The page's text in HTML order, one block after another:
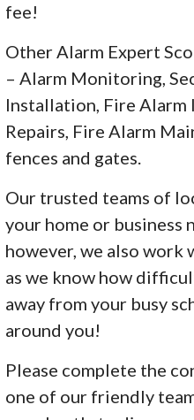
fee!
Other Alarm Expert
– Alarm Monitoring,
Installation, Fire
Repairs, Fire Alarm
fences and gates.
Our trusted teams of
your home or business
however, we also work
as we know how
away from your busy
around you!
Please complete the
one of our friendly